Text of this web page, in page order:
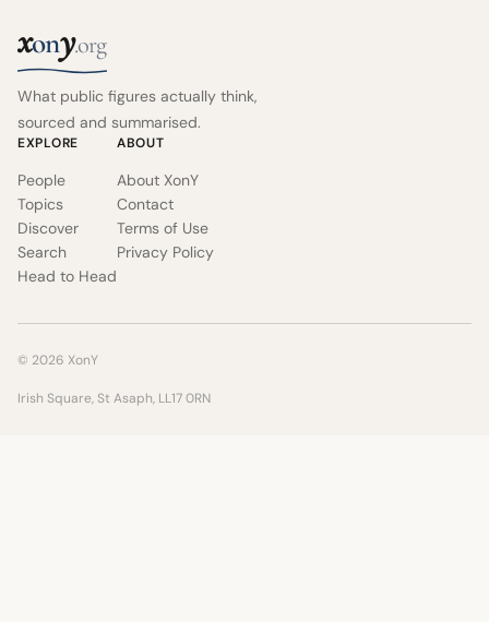
xony.org
What public figures actually think,
sourced and summarised.
EXPLORE
People
Topics
Discover
Search
Head to Head
ABOUT
About XonY
Contact
Terms of Use
Privacy Policy
© 2026 XonY
Irish Square, St Asaph, LL17 0RN